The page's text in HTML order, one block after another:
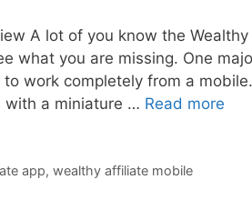
A lot of you know the
what you are missing. One
work completely from a
with a miniature … Read more
app, wealthy affiliate mobile